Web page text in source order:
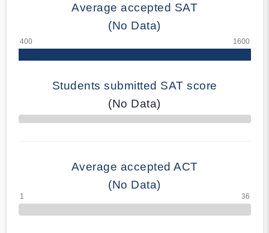
Average accepted SAT
(No Data)
Students submitted SAT score
(No Data)
70% Complete
Average accepted ACT
(No Data)